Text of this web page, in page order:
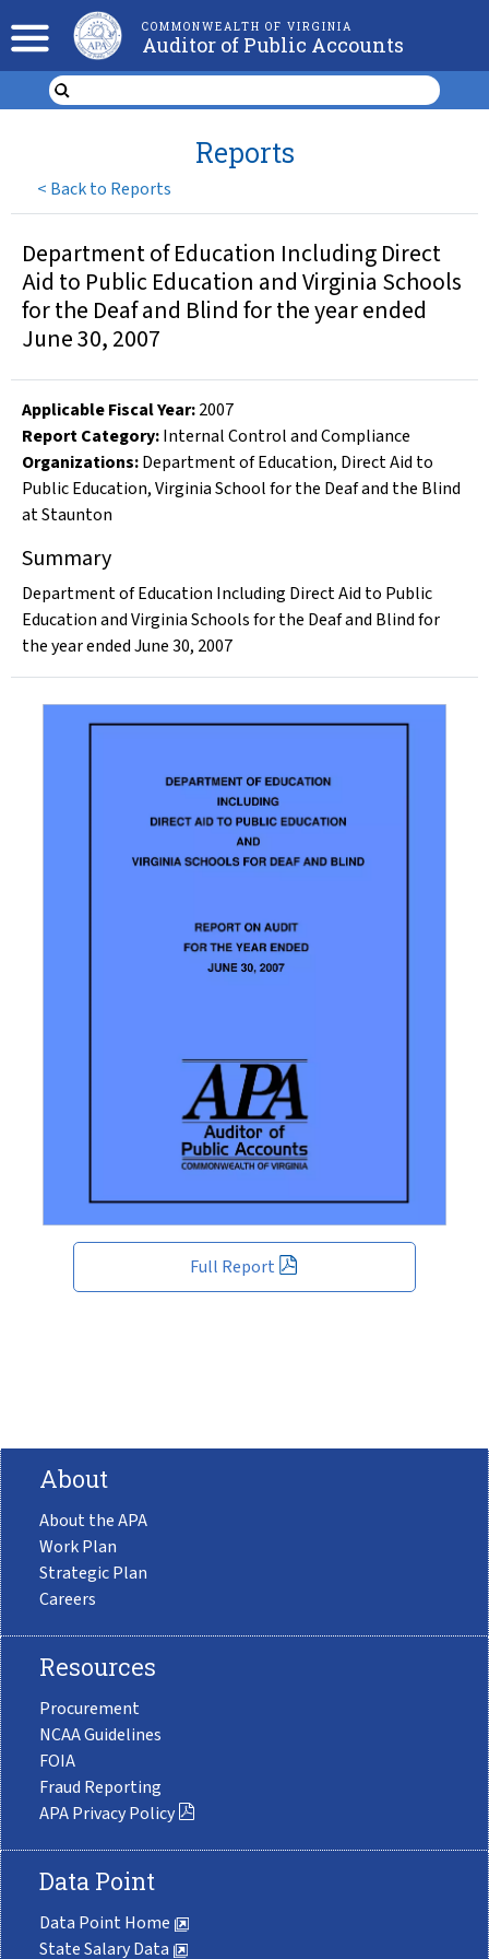
COMMONWEALTH OF VIRGINIA
Auditor of Public Accounts
< Back to Reports
Reports
Full Report
Department of Education Including Direct
Aid to Public Education and Virginia Schools
for the Deaf and Blind for the year ended
June 30, 2007
Applicable Fiscal Year:2007
Report Category:Internal Control and Compliance
Organizations:Department of Education, Direct Aid to
Public Education,Virginia School for the Deaf and the Blind
at Staunton
Summary
Department of Education Including Direct Aid to Public
Education and Virginia Schools for the Deaf and Blind for
the year ended June 30, 2007
About
About the APA
Work Plan
Strategic Plan
Careers
Resources
Procurement
NCAA Guidelines
FOIA
Fraud Reporting
APA Privacy Policy
Data Point
Data Point Home
State Salary Data